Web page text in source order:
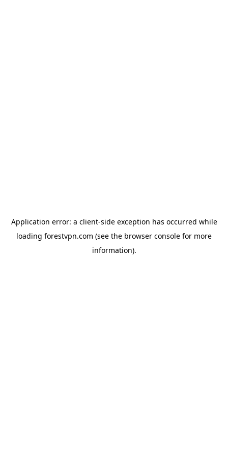
Application error: a client-side exception has occurred while
loading forestvpn.com (see the browser console for more
information).